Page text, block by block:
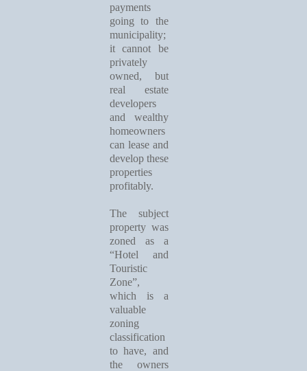
payments
going to the
municipality;
it cannot be
privately
owned, but
real estate
developers
and wealthy
homeowners
can lease and
develop these
properties
profitably.
The subject
property was
zoned as a
“Hotel and
Touristic
Zone”,
which is a
valuable
zoning
classification
to have, and
the owners